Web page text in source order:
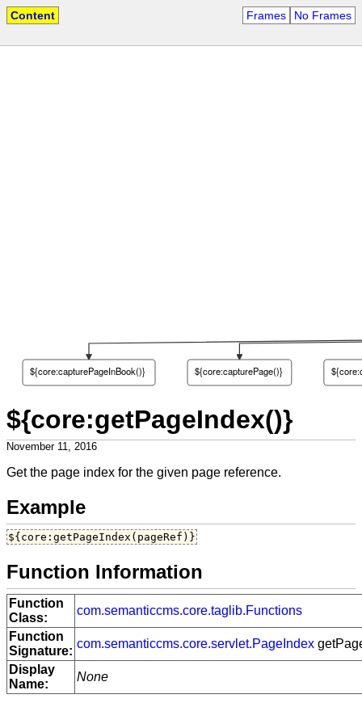
Content Frames No Frames
${core:capturePageInBook()} ${core:capturePage()}
${core:getPageIndex()}
November 11, 2016
Get the page index for the given page reference.
Example
${core:getPageIndex(pageRef)}
Function Information
Function
Class:
com.semanticcms.core.taglib.Functions
Function
Signature:
com.semanticcms.core.servlet.PageIndex
Display
Name:
None